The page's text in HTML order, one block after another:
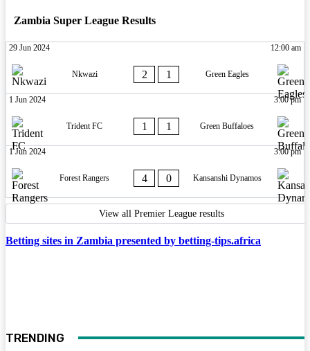
Zambia Super League Results
29 Jun 2024 12:00 am
Nkwazi 2 1 Green Eagles
1 Jun 2024 3:00 pm
Trident FC 1 1 Green Buffaloes
1 Jun 2024 3:00 pm
Forest Rangers 4 0 Kansanshi Dynamos
View all Premier League results
Betting sites in Zambia presented by betting-tips.africa
TRENDING